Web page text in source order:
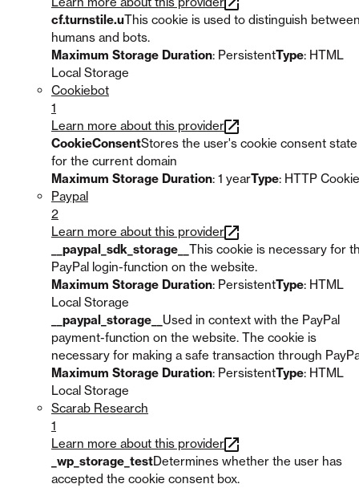
cf.turnstile.uThis cookie is used to distinguish
humans and bots.
Maximum Storage Duration: PersistentType: HTML
Local Storage
Cookiebot
1
Learn more about this provider
CookieConsentStores the user's cookie consent state
for the current domain
Maximum Storage Duration: 1 yearType: HTTP Cookie
Paypal
2
Learn more about this provider
__paypal_sdk_storage__ This cookie is necessary for
PayPal login-function on the website.
Maximum Storage Duration: PersistentType: HTML
Local Storage
__paypal_storage__ Used in context with the PayPal
payment-function on the website. The cookie is
necessary for making a safe transaction through
Maximum Storage Duration: PersistentType: HTML
Local Storage
Scarab Research
1
Learn more about this provider
_wp_storage_testDetermines whether the user has
accepted the cookie consent box.